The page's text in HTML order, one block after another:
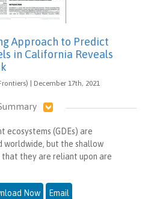
Approach to Predict
in California Reveals
| December 17th, 2021
ecosystems (GDEs) are
worldwide, but the shallow
they are reliant upon are
Now Email